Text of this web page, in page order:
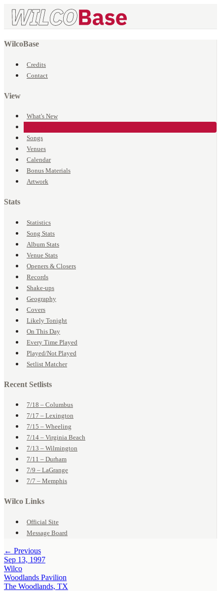
WilcoBase
Credits
Contact
View
What's New
Songs
Venues
Calendar
Bonus Materials
Artwork
Stats
Statistics
Song Stats
Album Stats
Venue Stats
Openers & Closers
Records
Shake-ups
Geography
Covers
Likely Tonight
On This Day
Every Time Played
Played/Not Played
Setlist Matcher
Recent Setlists
7/18 – Columbus
7/17 – Lexington
7/15 – Wheeling
7/14 – Virginia Beach
7/13 – Wilmington
7/11 – Durham
7/9 – LaGrange
7/7 – Memphis
Wilco Links
Official Site
Message Board
← Previous
Sep 13, 1997
Wilco
Woodlands Pavilion
The Woodlands, TX